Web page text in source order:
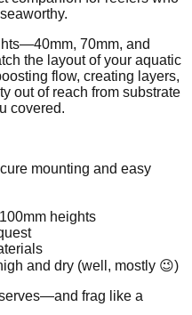
70mm, and
the layout of your aquatic
flow, creating layers,
out of reach from substrate
covered.
mounting and easy
heights
and dry (well, mostly 😉)
frag like a